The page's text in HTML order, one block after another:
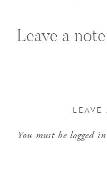
Leave a note
LEAVE
You must be logged in